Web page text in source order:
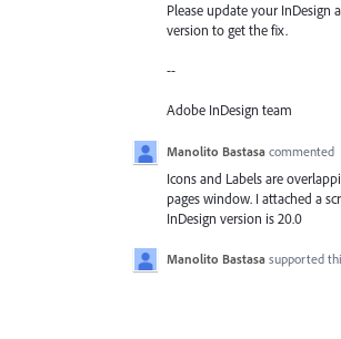
Please update your InDesign
version to get the fix.
--
Adobe InDesign team
Manolito Bastasa commented
Icons and Labels are
pages window. I attached a
InDesign version is 20.0
Manolito Bastasa supported